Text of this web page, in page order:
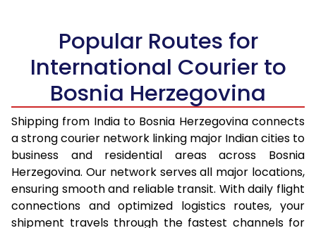
Popular Routes for
International Courier to
Bosnia Herzegovina
Shipping from India to Bosnia Herzegovina connects
a strong courier network linking major Indian cities to
business and residential areas across Bosnia
Herzegovina. Our network serves all major locations,
ensuring smooth and reliable transit. With daily flight
connections and optimized logistics routes, your
shipment travels through the fastest channels for